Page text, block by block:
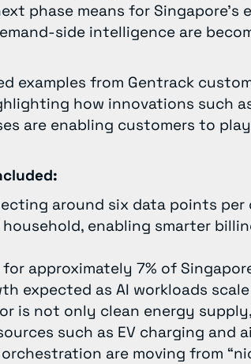
phase means for Singapore’s
side intelligence are
examples from Gentrack
how innovations such
are enabling customers to
around six data points per
enabling smarter
approximately 7% of
expected as AI workloads scale
is not only clean energy
such as EV charging and
are moving from